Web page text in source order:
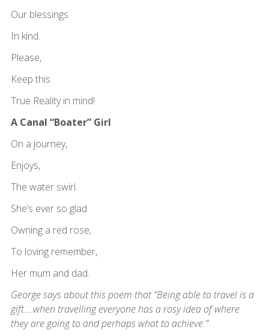
Our blessings
In kind.
Please,
Keep this
True Reality in mind!
A Canal “Boater” Girl
On a journey,
Enjoys,
The water swirl.
She’s ever so glad
Owning a red rose,
To loving remember,
Her mum and dad.
George says about this poem that “Being able to travel is a
gift….when travelling everyone has a rosy idea of where
they are going to and perhaps what to achieve.”